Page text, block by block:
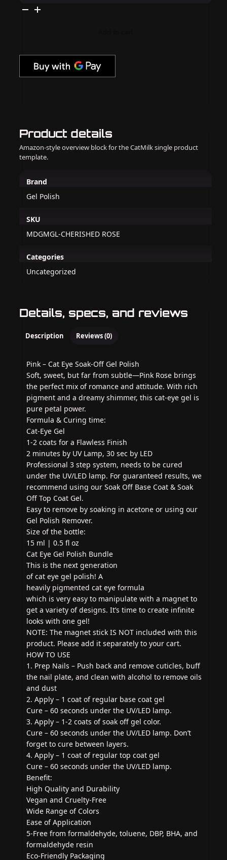
Product details
Amazon-style overview block for the CatMilk single product
template.
Brand
Gel Polish
SKU
MDGMGL-CHERISHED ROSE
Categories
Uncategorized
Details, specs, and reviews
Description Reviews (0)
Pink – Cat Eye Soak-Off Gel Polish
Soft, sweet, but far from subtle—Pink Rose brings
the perfect mix of romance and attitude. With rich
pigment and a dreamy shimmer, this cat-eye gel is
pure petal power.
Formula & Curing time:
Cat-Eye Gel
1-2 coats for a Flawless Finish
2 minutes by UV Lamp, 30 sec by LED
Professional 3 step system, needs to be cured
under the UV/LED lamp. For guaranteed results, we
recommend using our Soak Off Base Coat & Soak
Off Top Coat Gel.
Easy to remove by soaking in acetone or using our
Gel Polish Remover.
Size of the bottle:
15 ml | 0.5 fl oz
Cat Eye Gel Polish Bundle
This is the next generation
of cat eye gel polish! A
heavily pigmented cat eye formula
which is very easy to manipulate with a magnet to
get a variety of designs. It’s time to create infinite
looks with one gel!
NOTE: The magnet stick IS NOT included with this
product. Please add it separately to your cart.
HOW TO USE
1. Prep Nails – Push back and remove cuticles, buff
the nail plate, and clean with alcohol to remove oils
and dust
2. Apply – 1 coat of regular base coat gel
Cure – 60 seconds under the UV/LED lamp.
3. Apply – 1-2 coats of soak off gel color.
Cure – 60 seconds under the UV/LED lamp. Don’t
forget to cure between layers.
4. Apply – 1 coat of regular top coat gel
Cure – 60 seconds under the UV/LED lamp.
Benefit:
High Quality and Durability
Vegan and Cruelty-Free
Wide Range of Colors
Ease of Application
5-Free from formaldehyde, toluene, DBP, BHA, and
formaldehyde resin
Eco-Friendly Packaging
Eye
quantity